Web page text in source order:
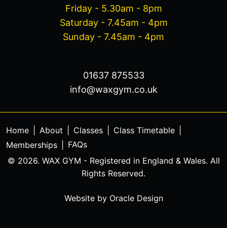
Friday - 5.30am - 8pm
Saturday - 7.45am - 4pm
Sunday - 7.45am - 4pm
01637 875533
info@waxgym.co.uk
Home About Classes Class Timetable
Memberships
FAQs
© 2026. WAX GYM - Registered in England & Wales. All
Rights Reserved.
Website by Oracle Design